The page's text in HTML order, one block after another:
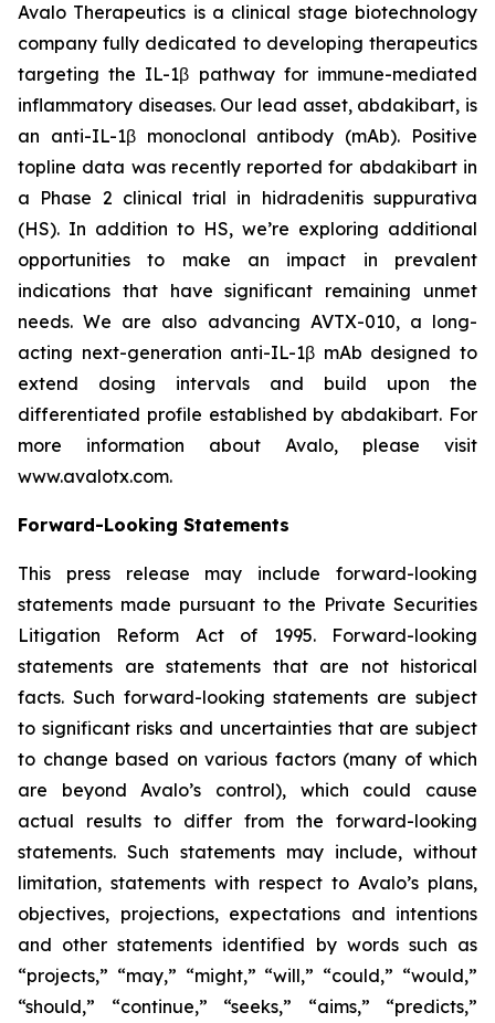
Avalo Therapeutics is a clinical stage biotechnology
company fully dedicated to developing therapeutics
targeting the IL-1β pathway for immune-mediated
inflammatory diseases. Our lead asset, abdakibart, is
an anti-IL-1β monoclonal antibody (mAb). Positive
topline data was recently reported for abdakibart in
a Phase 2 clinical trial in hidradenitis suppurativa
(HS). In addition to HS, we’re exploring additional
opportunities to make an impact in prevalent
indications that have significant remaining unmet
needs. We are also advancing AVTX-010, a long-
acting next-generation anti-IL-1β mAb designed to
extend dosing intervals and build upon the
differentiated profile established by abdakibart. For
more information about Avalo, please visit
www.avalotx.com.
Forward-Looking Statements
This press release may include forward-looking
statements made pursuant to the Private Securities
Litigation Reform Act of 1995. Forward-looking
statements are statements that are not historical
facts. Such forward-looking statements are subject
to significant risks and uncertainties that are subject
to change based on various factors (many of which
are beyond Avalo’s control), which could cause
actual results to differ from the forward-looking
statements. Such statements may include, without
limitation, statements with respect to Avalo’s plans,
objectives, projections, expectations and intentions
and other statements identified by words such as
“projects,” “may,” “might,” “will,” “could,” “would,”
“should,” “continue,” “seeks,” “aims,” “predicts,”